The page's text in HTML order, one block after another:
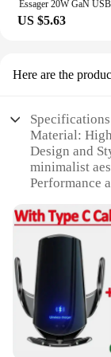
US $5.63
Here are the
Material:
Design and
minimalist
Performance
Usage and
tablets, and
Typical
or travel use
Shape or
lightweight,
Features: